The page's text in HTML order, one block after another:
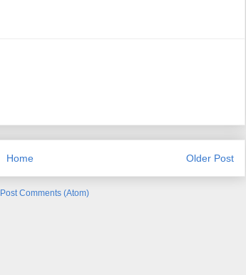
Older Post
Home
Post Comments (Atom)